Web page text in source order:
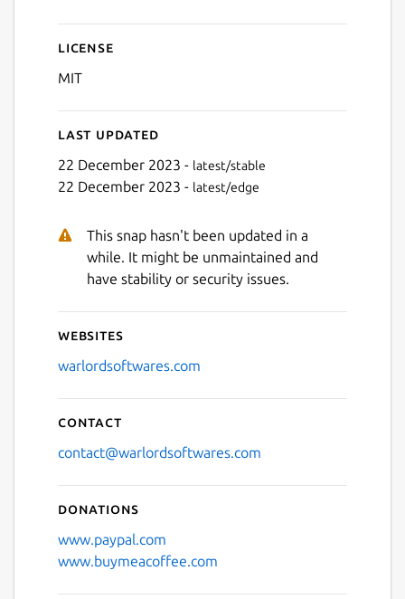
License
MIT
Last updated
22 December 2023 - latest/stable
22 December 2023 - latest/edge
This snap hasn't been updated in a
while. It might be unmaintained and
have stability or security issues.
Websites
warlordsoftwares.com
Contact
contact@warlordsoftwares.com
Donations
www.paypal.com
www.buymeacoffee.com